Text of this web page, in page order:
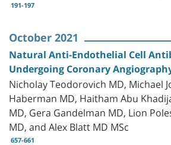
191-197
October 2021
Natural Anti-Endothelial Cell
Undergoing Coronary
Nicholay Teodorovich MD, Michael
Haberman MD, Haitham Abu Khadija MD‏,
MD, Gera Gandelman MD, Lion
MD, and Alex Blatt MD MSc
657-661